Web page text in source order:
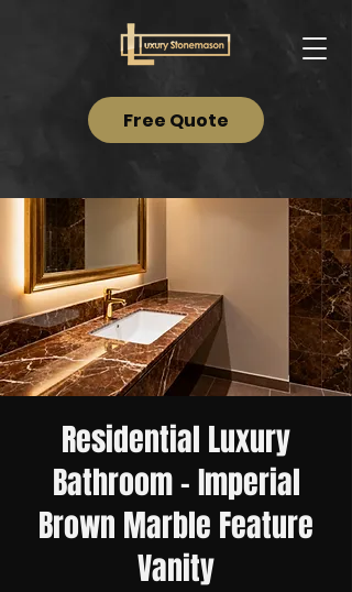
Free Quote
Residential Luxury
Bathroom – Imperial
Brown Marble Feature
Vanity